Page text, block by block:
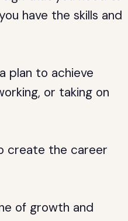
have the skills and
plan to achieve
or taking on
create the career
of growth and